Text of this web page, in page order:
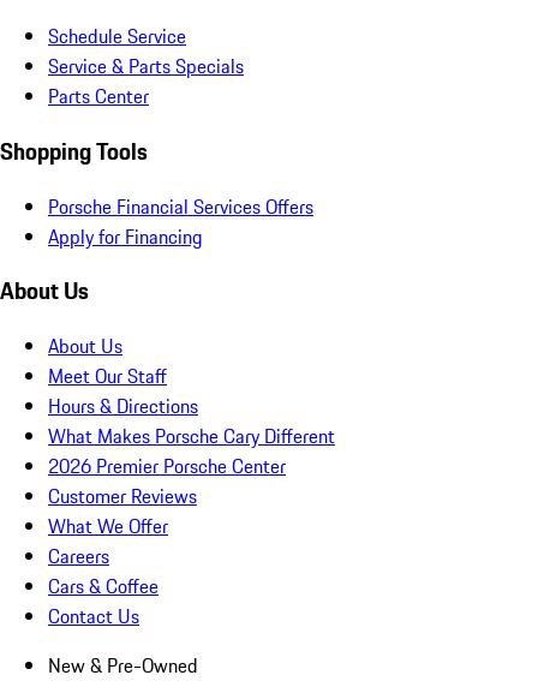
Schedule Service
Service & Parts Specials
Parts Center
Shopping Tools
Porsche Financial Services Offers
Apply for Financing
About Us
About Us
Meet Our Staff
Hours & Directions
What Makes Porsche Cary Different
2026 Premier Porsche Center
Customer Reviews
What We Offer
Careers
Cars & Coffee
Contact Us
New & Pre-Owned